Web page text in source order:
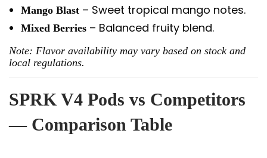
Mango Blast – Sweet tropical mango notes.
Mixed Berries – Balanced fruity blend.
Note: Flavor availability may vary based on stock and
local regulations.
SPRK V4 Pods vs Competitors
— Comparison Table